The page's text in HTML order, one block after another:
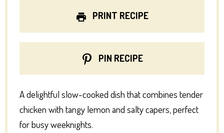
PRINT RECIPE
PIN RECIPE
A delightful slow-cooked dish that combines tender
chicken with tangy lemon and salty capers, perfect
for busy weeknights.